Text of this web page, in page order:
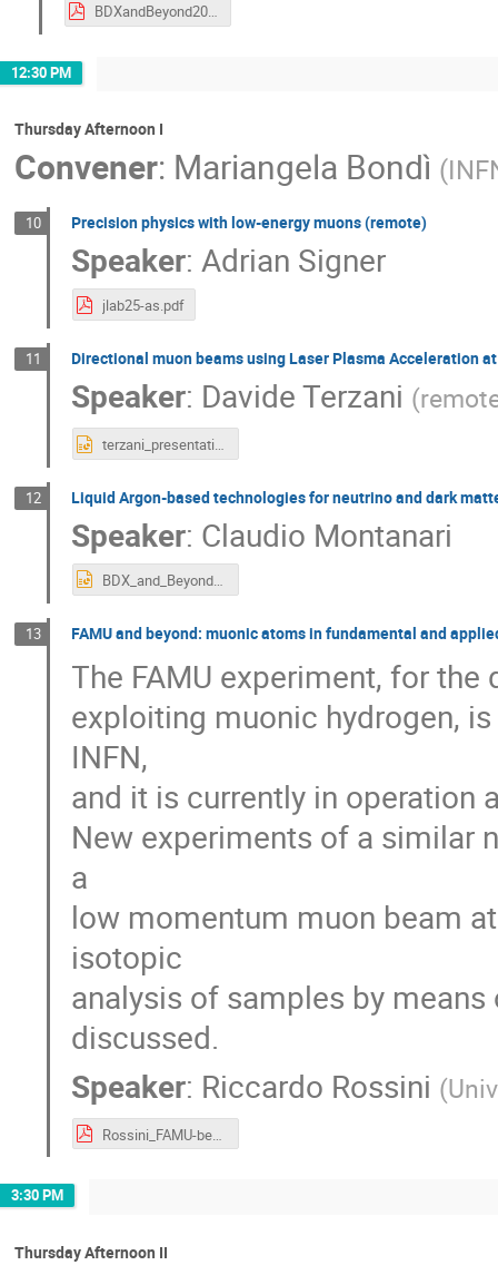
BDXandBeyond2025_Neutrinos_VPandey.pdf
12:30 PM
Thursday Afternoon I
Convener: Mariangela Bondì (
10 Precision physics with low-energy muons (remote)
Speaker:Adrian Signer
jlab25-as.pdf
11 Directional muon beams using Laser Plasma Acceleration
Speaker: Davide Terzani (
terzani_presentation_BDX.pptx
12 Liquid Argon-based technologies for neutrino and dark
Speaker: Claudio Montanari
BDX_and_Beyond_Montanari.pptx
13 FAMU and beyond: muonic atoms in fundamental and
The FAMU experiment, for
exploiting muonic hydrogen,
INFN,
and it is currently in operation
New experiments of a similar
a
low momentum muon beam
isotopic
analysis of samples by
discussed.
Speaker: Riccardo Rossini (
Rossini_FAMU-beyond_BDX25_JLab.pdf
3:30 PM
Thursday Afternoon II